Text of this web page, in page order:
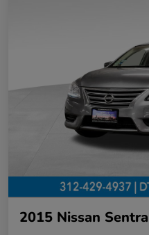
2015 Nissan